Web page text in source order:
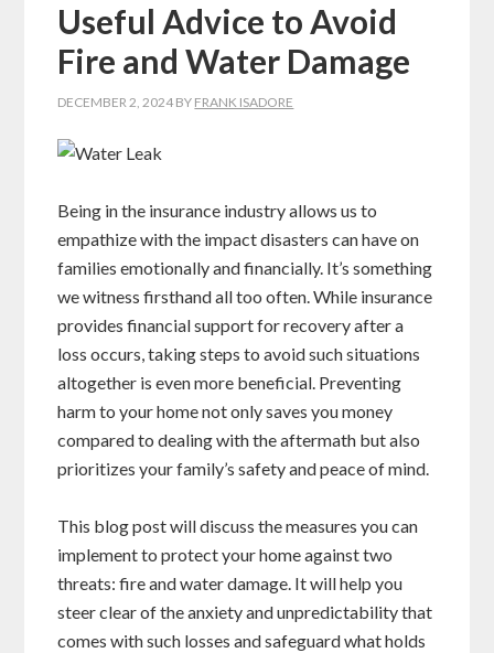
Useful Advice to Avoid
Fire and Water Damage
DECEMBER 2, 2024 BY FRANK ISADORE
Being in the insurance industry allows us to
empathize with the impact disasters can have on
families emotionally and financially. It’s something
we witness firsthand all too often. While insurance
provides financial support for recovery after a
loss occurs, taking steps to avoid such situations
altogether is even more beneficial. Preventing
harm to your home not only saves you money
compared to dealing with the aftermath but also
prioritizes your family’s safety and peace of mind.
This blog post will discuss the measures you can
implement to protect your home against two
threats: fire and water damage. It will help you
steer clear of the anxiety and unpredictability that
comes with such losses and safeguard what holds